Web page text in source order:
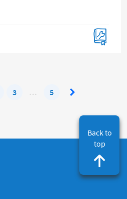
litter box training 101
3 … 5
Back to
top